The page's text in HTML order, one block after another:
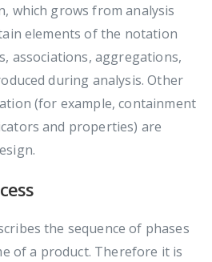
which grows from analysis
elements of the notation
associations, aggregations,
during analysis. Other
(for example, containment
and properties) are
the sequence of phases
of a product. Therefore it is